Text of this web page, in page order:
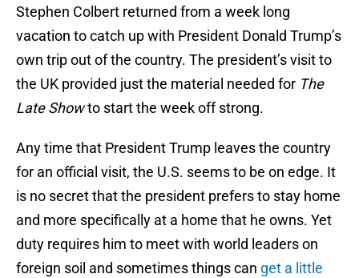
Stephen Colbert returned from a week long
vacation to catch up with President Donald Trump’s
own trip out of the country. The president’s visit to
the UK provided just the material needed for The
Late Showto start the week off strong.
Any time that President Trump leaves the country
for an official visit, the U.S. seems to be on edge. It
is no secret that the president prefers to stay home
and more specifically at a home that he owns. Yet
duty requires him to meet with world leaders on
foreign soil and sometimes things can get a little